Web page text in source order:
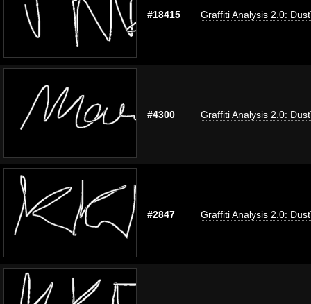
#18415 Graffiti Analysis 2.0:
#4300 Graffiti Analysis 2.0:
#2847 Graffiti Analysis 2.0: